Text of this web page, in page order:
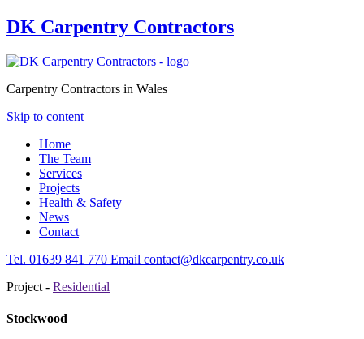
DK Carpentry Contractors
Carpentry Contractors in Wales
Skip to content
Home
The Team
Services
Projects
Health & Safety
News
Contact
Tel. 01639 841 770 Email contact@dkcarpentry.co.uk
Project - Residential
Stockwood